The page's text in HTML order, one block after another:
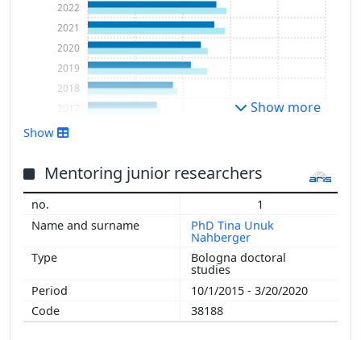
2007
2008
2011
2013
2014
2016
2017
2018
2019
2020
2021
2022
Show more
Show
Mentoring junior researchers
1
PhD Tina Unuk
Nahberger
Bologna doctoral
studies
10/1/2015 - 3/20/2020
38188